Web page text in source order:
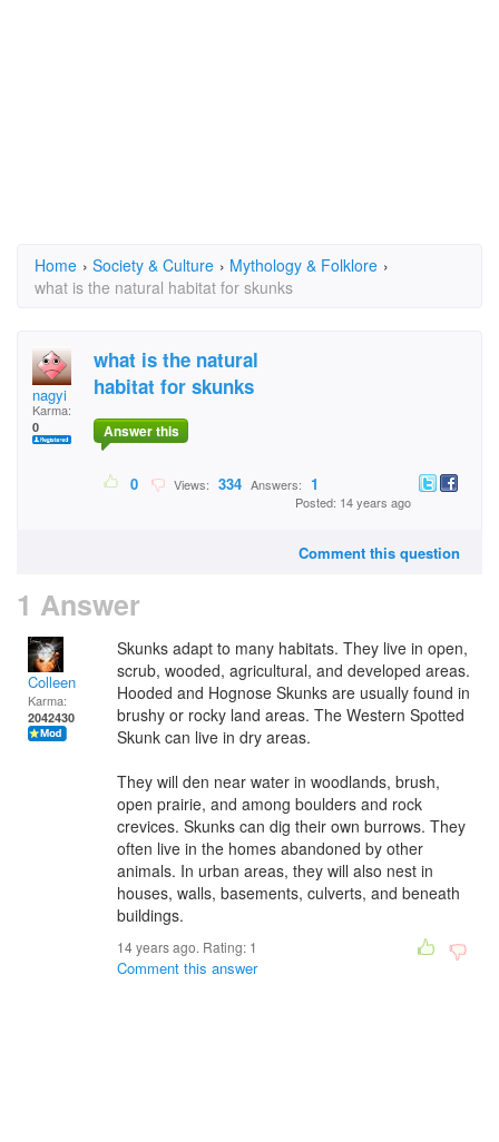
Home › Society & Culture › Mythology & Folklore ›
what is the natural habitat for skunks
nagyi
Karma:
0
what is the natural
habitat for skunks
Answer this
0 Views: 334 Answers: 1
Posted: 14 years ago
Comment this question
1 Answer
Colleen
Karma:
2042430
Skunks adapt to many habitats. They live in open,
scrub, wooded, agricultural, and developed areas.
Hooded and Hognose Skunks are usually found in
brushy or rocky land areas. The Western Spotted
Skunk can live in dry areas.
They will den near water in woodlands, brush,
open prairie, and among boulders and rock
crevices. Skunks can dig their own burrows. They
often live in the homes abandoned by other
animals. In urban areas, they will also nest in
houses, walls, basements, culverts, and beneath
buildings.
14 years ago. Rating: 1
Comment this answer